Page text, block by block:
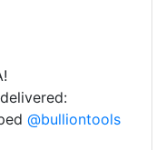
@bulliontools